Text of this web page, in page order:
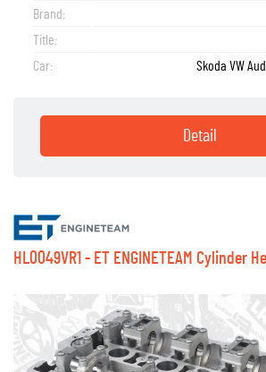
Brand:
Title:
Car:
Skoda VW
Detail
HL0049VR1 - ET ENGINETEAM Cylinder